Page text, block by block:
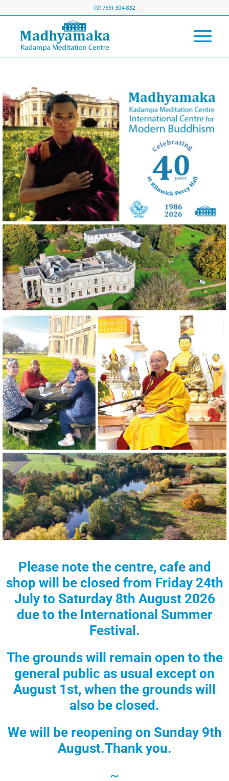
(01759) 304 832
Please note the centre, cafe and
shop will be closed from Friday 24th
July to Saturday 8th August 2026
due to the International Summer
Festival.
The grounds will remain open to the
general public as usual except on
August 1st, when the grounds will
also be closed.
We will be reopening on Sunday 9th
August.Thank you.
~